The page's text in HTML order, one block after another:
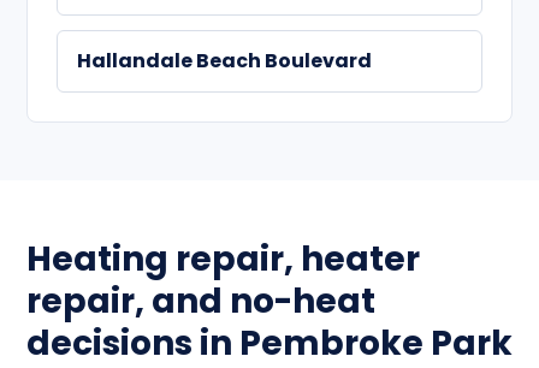
Hallandale Beach Boulevard
Heating repair, heater
repair, and no-heat
decisions in Pembroke Park